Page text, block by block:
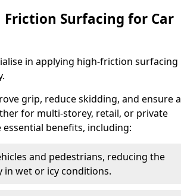
Surfacing for Car
in applying high-friction surfacing
grip, reduce skidding, and ensure a
for multi-storey, retail, or private
benefits, including:
and pedestrians, reducing the
in wet or icy conditions.